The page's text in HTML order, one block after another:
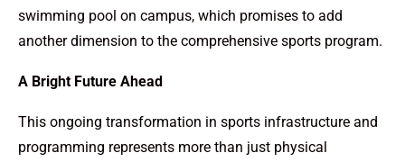
swimming pool on campus, which promises to add
another dimension to the comprehensive sports program.
A Bright Future Ahead
This ongoing transformation in sports infrastructure and
programming represents more than just physical